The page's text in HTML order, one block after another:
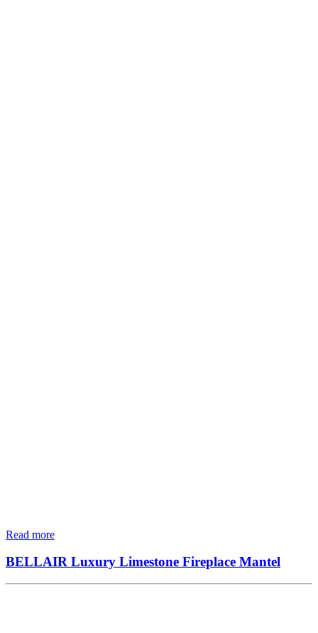
Read more
BELLAIR Luxury Limestone Fireplace Mantel